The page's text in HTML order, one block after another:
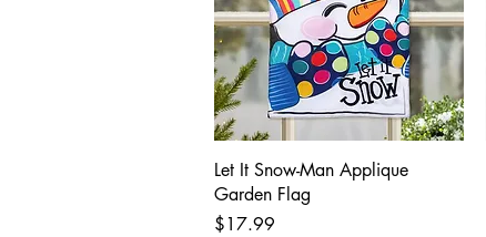
Quick View
Let It Snow-Man Applique
Garden Flag
Price
$17.99